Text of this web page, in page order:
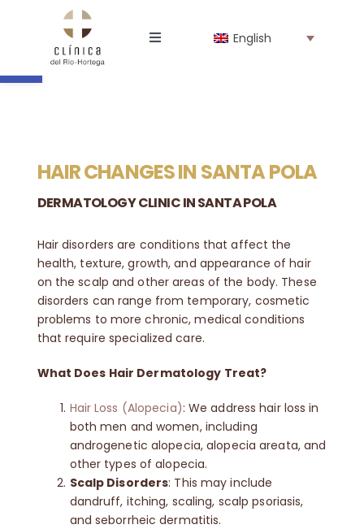
English
Toggle
Online store
News
Work with us
Contact
🛒
English
HAIR CHANGES IN SANTA POLA
DERMATOLOGY CLINIC IN SANTA POLA
Hair disorders are conditions that affect the
health, texture, growth, and appearance of hair
on the scalp and other areas of the body. These
disorders can range from temporary, cosmetic
problems to more chronic, medical conditions
that require specialized care.
What Does Hair Dermatology Treat?
Hair Loss (Alopecia): We address hair loss in
both men and women, including
androgenetic alopecia, alopecia areata, and
other types of alopecia.
Scalp Disorders: This may include
dandruff, itching, scaling, scalp psoriasis,
and seborrheic dermatitis.
Open toolbar